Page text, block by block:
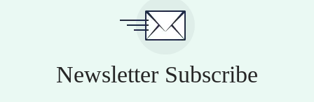
Newsletter Subscribe